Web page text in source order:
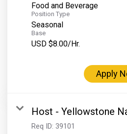
TAC PROPERTIES:
The Broadmoor
Sea Island
XANTERRA CORPORATE OFFICE
Food and Beverage
Position Type
Seasonal
Base
USD $8.00/Hr.
Apply
Host - Yellowstone
Req ID: 39101